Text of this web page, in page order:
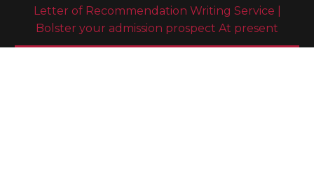
Letter of Recommendation Writing Service |
Bolster your admission prospect At present